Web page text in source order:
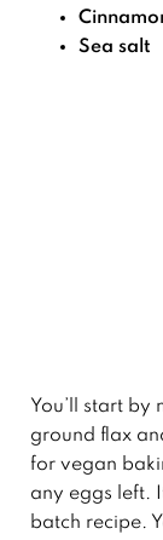
Sea salt
You’ll start by
ground flax
for vegan
any eggs left.
batch recipe.